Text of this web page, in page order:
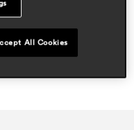
All Cookies